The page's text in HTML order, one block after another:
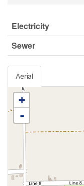
Electricity
Sewer
Aerial
+
-